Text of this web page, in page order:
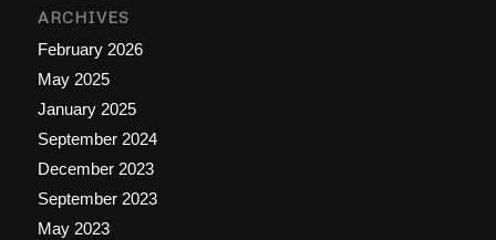
ARCHIVES
February 2026
May 2025
January 2025
September 2024
December 2023
September 2023
May 2023